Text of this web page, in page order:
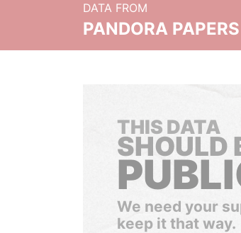
DATA FROM
PANDORA PAPERS
THIS DATA
SHOULD
We need your
keep it that way.